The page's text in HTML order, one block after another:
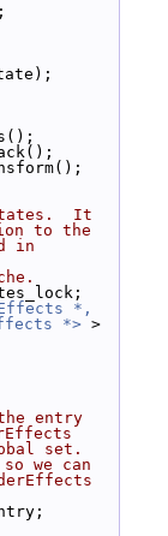
It
to the
in
*,
*>
entry
set.
we can